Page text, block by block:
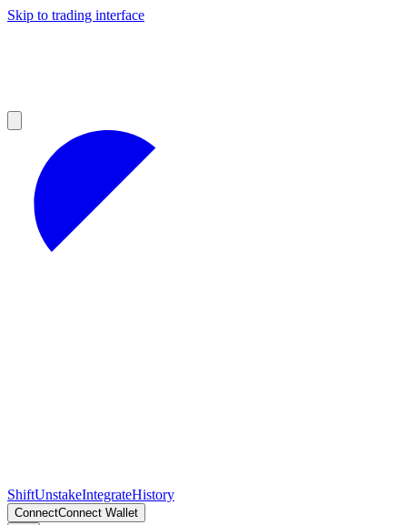
Skip to trading interface
ShiftUnstakeIntegrateHistory
ConnectConnect Wallet